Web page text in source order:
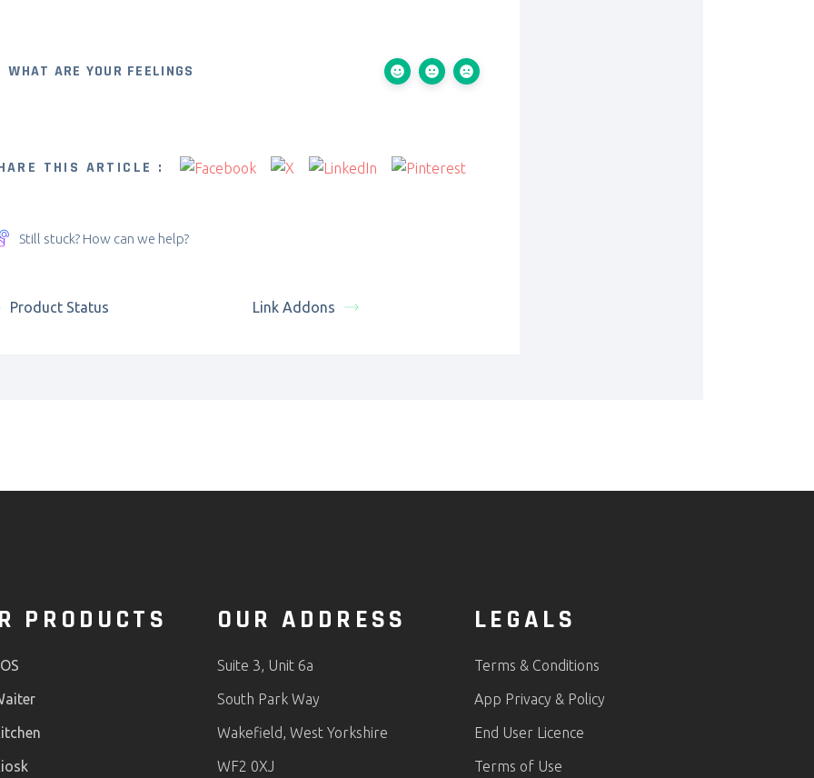
WHAT ARE YOUR FEELINGS
THIS ARTICLE :
Still stuck? How can we help?
Product Status Link Addons
PRODUCTS OUR ADDRESS
Suite 3, Unit 6a
South Park Way
Wakefield, West Yorkshire
WF2 0XJ
LEGALS
Terms & Conditions
App Privacy & Policy
End User Licence
Terms of Use